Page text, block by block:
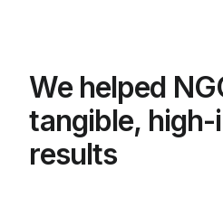
We helped
tangible,
results